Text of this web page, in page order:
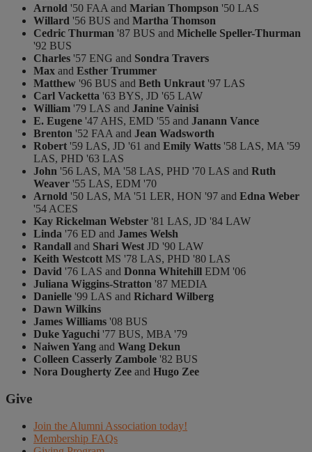
Arnold '50 FAA and Marian Thompson '50 LAS
Willard '56 BUS and Martha Thomson
Cedric Thurman '87 BUS and Michelle Speller-Thurman
'92 BUS
Charles '57 ENG and Sondra Travers
Max and Esther Trummer
Matthew '96 BUS and Beth Unkraut '97 LAS
Carl Vacketta '63 BYS, JD '65 LAW
William '79 LAS and Janine Vainisi
E. Eugene '47 AHS, EMD '55 and Janann Vance
Brenton '52 FAA and Jean Wadsworth
Robert '59 LAS, JD '61 and Emily Watts '58 LAS, MA '59
LAS, PHD '63 LAS
John '56 LAS, MA '58 LAS, PHD '70 LAS and Ruth
Weaver '55 LAS, EDM '70
Arnold '50 LAS, MA '51 LER, HON '97 and Edna Weber
'54 ACES
Kay Rickelman Webster '81 LAS, JD '84 LAW
Linda '76 ED and James Welsh
Randall and Shari West JD '90 LAW
Keith Westcott MS '78 LAS, PHD '80 LAS
David '76 LAS and Donna Whitehill EDM '06
Juliana Wiggins-Stratton '87 MEDIA
Danielle '99 LAS and Richard Wilberg
Dawn Wilkins
James Williams '08 BUS
Duke Yaguchi '77 BUS, MBA '79
Naiwen Yang and Wang Dekun
Colleen Casserly Zambole '82 BUS
Nora Dougherty Zee and Hugo Zee
Give
Join the Alumni Association today!
Membership FAQs